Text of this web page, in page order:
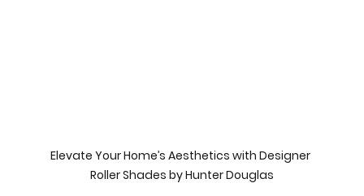
Elevate Your Home’s Aesthetics with Designer
Roller Shades by Hunter Douglas